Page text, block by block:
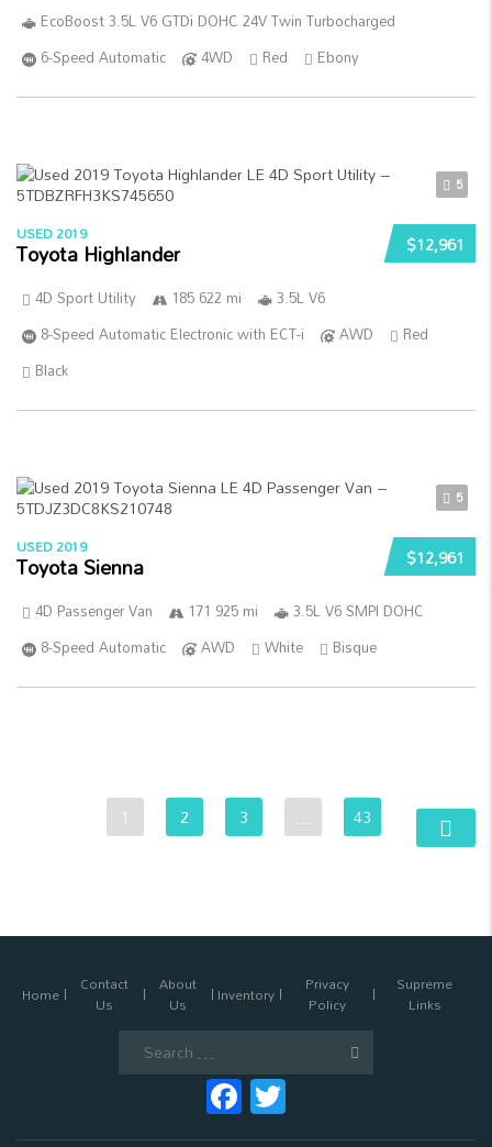
EcoBoost 3.5L V6 GTDi DOHC 24V Twin Turbocharged
6-Speed Automatic
4WD Red Ebony
5
$12,961
USED 2019
Toyota Highlander
4D Sport Utility 185 622 mi
3.5L V6
8-Speed Automatic Electronic with ECT-i
AWD
Red
Black
5
$12,961
USED 2019
Toyota Sienna
4D Passenger Van 171 925 mi
3.5L V6 SMPI DOHC
8-Speed Automatic
AWD White Bisque
1 2 3 … 43
Home Contact
Us
About
Us Inventory Privacy
Policy
Supreme
Links
Facebook